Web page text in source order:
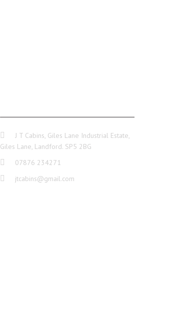
J T Cabins, Giles Lane Industrial Estate,
Giles Lane, Landford. SP5 2BG
07876 234271
jtcabins@gmail.com